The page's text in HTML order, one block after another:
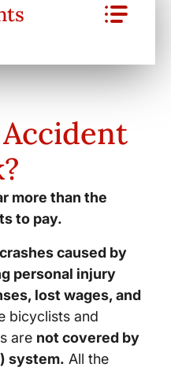
more than the
to pay.
caused by
personal injury
lost wages, and
bicyclists and
are not covered by
system. All the